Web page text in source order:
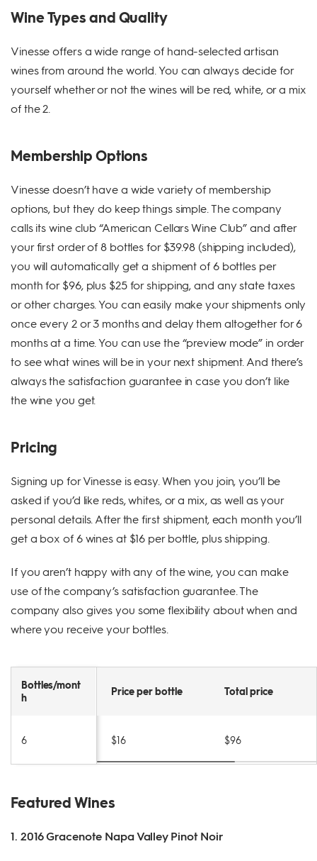
Wine Types and Quality
Vinesse offers a wide range of hand-selected artisan
wines from around the world. You can always decide for
yourself whether or not the wines will be red, white, or a mix
of the 2.
Membership Options
Vinesse doesn’t have a wide variety of membership
options, but they do keep things simple. The company
calls its wine club “American Cellars Wine Club” and after
your first order of 8 bottles for $39.98 (shipping included),
you will automatically get a shipment of 6 bottles per
month for $96, plus $25 for shipping, and any state taxes
or other charges. You can easily make your shipments only
once every 2 or 3 months and delay them altogether for 6
months at a time. You can use the “preview mode” in order
to see what wines will be in your next shipment. And there’s
always the satisfaction guarantee in case you don’t like
the wine you get.
Pricing
Signing up for Vinesse is easy. When you join, you’ll be
asked if you’d like reds, whites, or a mix, as well as your
personal details. After the first shipment, each month you’ll
get a box of 6 wines at $16 per bottle, plus shipping.
If you aren’t happy with any of the wine, you can make
use of the company’s satisfaction guarantee. The
company also gives you some flexibility about when and
where you receive your bottles.
Bottles/mont
h
6
Price per bottle Total price
$16 $96
Featured Wines
1. 2016 Gracenote Napa Valley Pinot Noir